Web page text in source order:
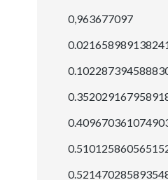
0,963677097